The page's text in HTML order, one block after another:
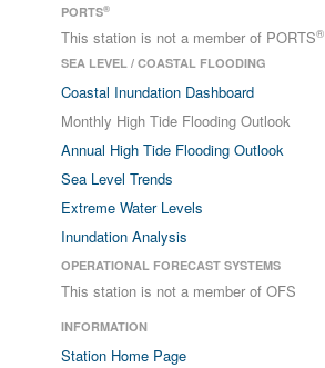
PORTS®
This station is not a member of PORTS®
SEA LEVEL / COASTAL FLOODING
Coastal Inundation Dashboard
Monthly High Tide Flooding Outlook
Annual High Tide Flooding Outlook
Sea Level Trends
Extreme Water Levels
Inundation Analysis
OPERATIONAL FORECAST SYSTEMS
This station is not a member of OFS
INFORMATION
Station Home Page